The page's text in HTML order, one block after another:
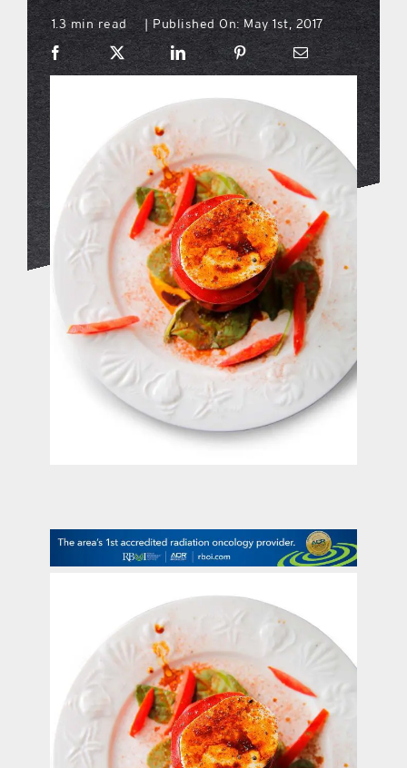
what’s going on
distribution locations
the style podcast
sports hub podcast
on the menu podcast
digital issues
promotional features
contact Us
1.3 min read | Published On: May 1st, 2017